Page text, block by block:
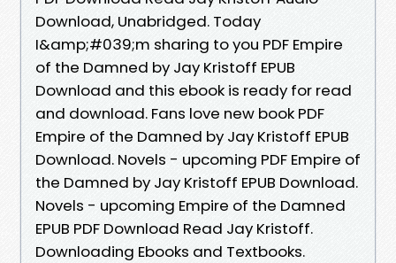
Download, Unabridged. Today
I&amp;#039;m sharing to you PDF Empire
of the Damned by Jay Kristoff EPUB
Download and this ebook is ready for read
and download. Fans love new book PDF
Empire of the Damned by Jay Kristoff EPUB
Download. Novels - upcoming PDF Empire of
the Damned by Jay Kristoff EPUB Download.
Novels - upcoming Empire of the Damned
EPUB PDF Download Read Jay Kristoff.
Downloading Ebooks and Textbooks.